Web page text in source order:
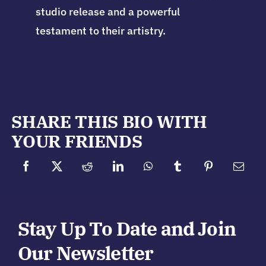
studio release and a powerful
testament to their artistry.
SHARE THIS BIO WITH
YOUR FRIENDS
Stay Up To Date and Join
Our Newsletter